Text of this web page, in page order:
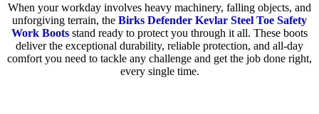
When your workday involves heavy machinery, falling objects, and
unforgiving terrain, the Birks Defender Kevlar Steel Toe Safety
Work Boots stand ready to protect you through it all. These boots
deliver the exceptional durability, reliable protection, and all-day
comfort you need to tackle any challenge and get the job done right,
every single time.